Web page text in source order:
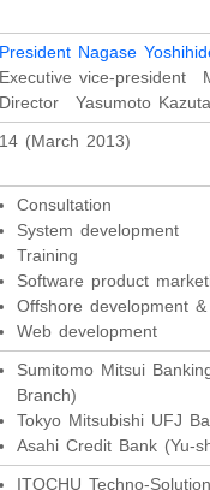
President Nagase
Executive vice-president
Director Yasumoto
14 (March 2013)
Consultation
System development
Training
Software product
Offshore development
Web development
Sumitomo Mitsui
Branch)
Tokyo Mitsubishi UFJ
Asahi Credit Bank (Yu-
ITOCHU Techno-